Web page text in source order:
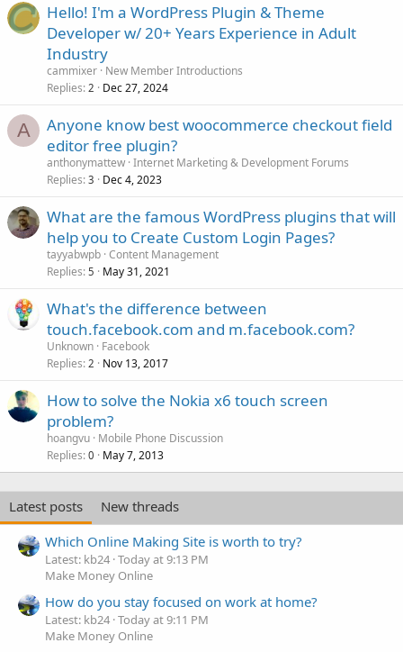
Hello! I'm a WordPress Plugin & Theme
Developer w/ 20+ Years Experience in Adult
Industry
cammixer New Member Introductions
Replies 2 Dec 27, 2024
A
Anyone know best woocommerce checkout field
editor free plugin?
anthonymattew Internet Marketing & Development Forums
Replies 3 Dec 4, 2023
What are the famous WordPress plugins that will
help you to Create Custom Login Pages?
tayyabwpb Content Management
Replies 5 May 31, 2021
What's the difference between
touch.facebook.com and m.facebook.com?
Unknown Facebook
Replies 2 Nov 13, 2017
How to solve the Nokia x6 touch screen
problem?
hoangvu Mobile Phone Discussion
Replies 0 May 7, 2013
Latest posts
New threads
Which Online Making Site is worth to try?
Latest: kb24 Today at 9:13 PM
Make Money Online
How do you stay focused on work at home?
Latest: kb24 Today at 9:11 PM
Make Money Online